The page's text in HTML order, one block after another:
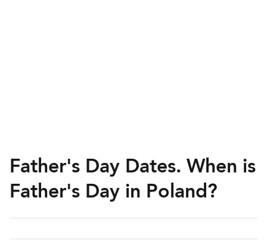
Father's Day Dates. When is
Father's Day in Poland?